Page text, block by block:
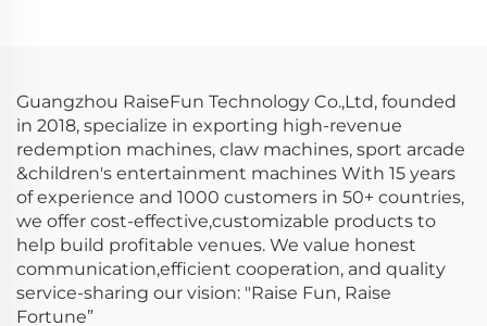
Guangzhou RaiseFun Technology Co.,Ltd, founded
in 2018, specialize in exporting high-revenue
redemption machines, claw machines, sport arcade
&children's entertainment machines With 15 years
of experience and 1000 customers in 50+ countries,
we offer cost-effective,customizable products to
help build profitable venues. We value honest
communication,efficient cooperation, and quality
service-sharing our vision: "Raise Fun, Raise
Fortune”